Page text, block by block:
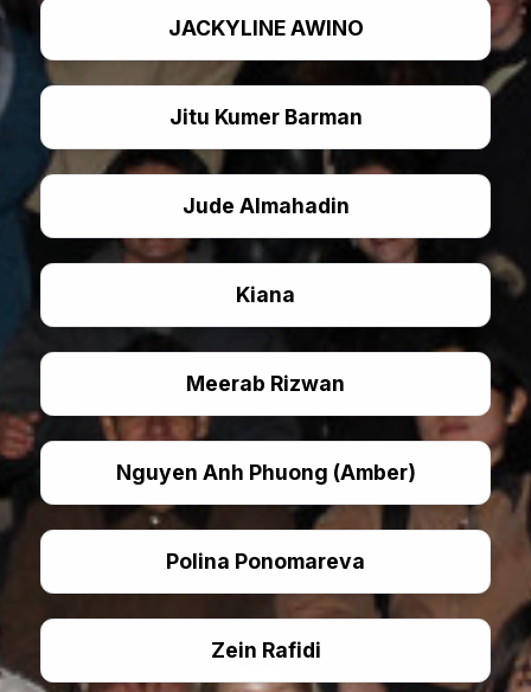
JACKYLINE AWINO
Jitu Kumer Barman
Jude Almahadin
Kiana
Meerab Rizwan
Nguyen Anh Phuong (Amber)
Polina Ponomareva
Zein Rafidi